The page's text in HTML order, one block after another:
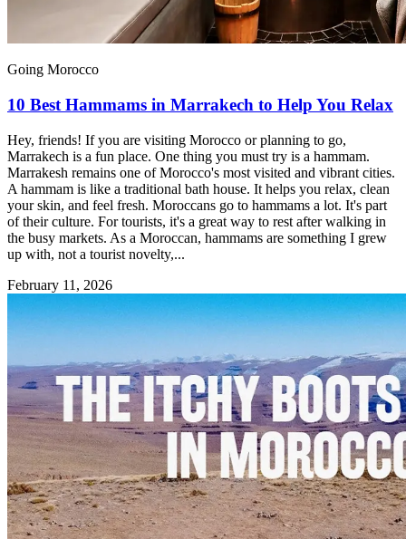
Going Morocco
10 Best Hammams in Marrakech to Help You Relax
Hey, friends! If you are visiting Morocco or planning to go,
Marrakech is a fun place. One thing you must try is a hammam.
Marrakesh remains one of Morocco's most visited and vibrant cities.
A hammam is like a traditional bath house. It helps you relax, clean
your skin, and feel fresh. Moroccans go to hammams a lot. It's part
of their culture. For tourists, it's a great way to rest after walking in
the busy markets. As a Moroccan, hammams are something I grew
up with, not a tourist novelty,...
February 11, 2026